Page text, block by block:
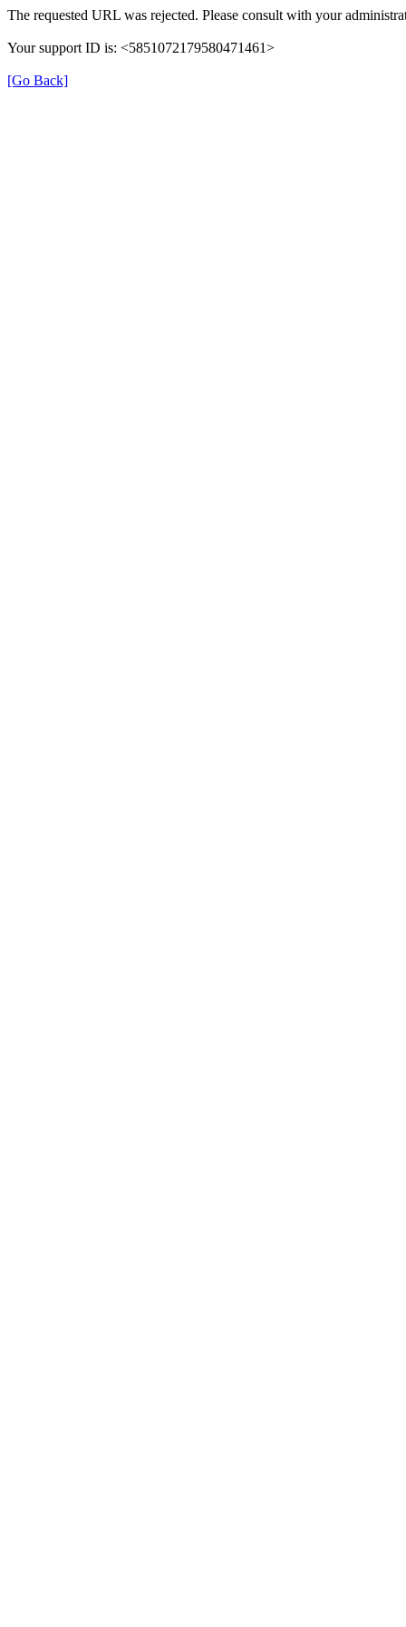
The requested URL was rejected. Please consult with your
Your support ID is: <5851072179580471461>
[Go Back]